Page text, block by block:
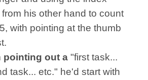
his other hand to count
with pointing at the thumb
pointing out a "first task...
task... etc." he'd start with